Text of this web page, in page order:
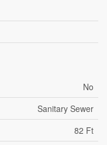
No
Sanitary Sewer
82 Ft